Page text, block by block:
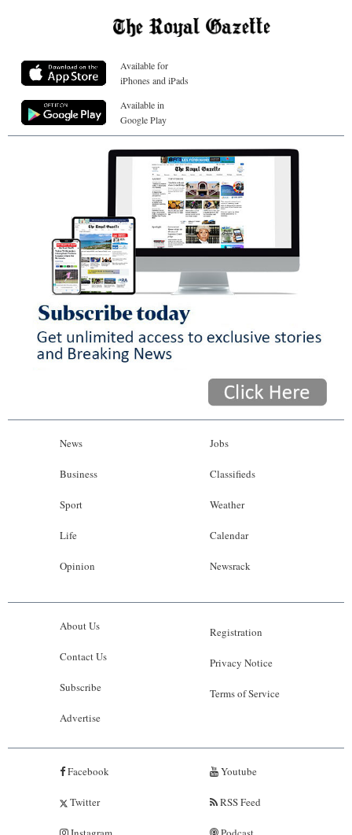
Available for
iPhones and iPads
Available in
Google Play
News
Business
Sport
Life
Opinion
Jobs
Classifieds
Weather
Calendar
Newsrack
About Us
Contact Us
Subscribe
Advertise
Registration
Privacy Notice
Terms of Service
Facebook
Twitter
Youtube
RSS Feed